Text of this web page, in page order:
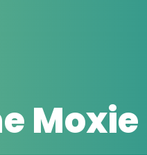
Moxie